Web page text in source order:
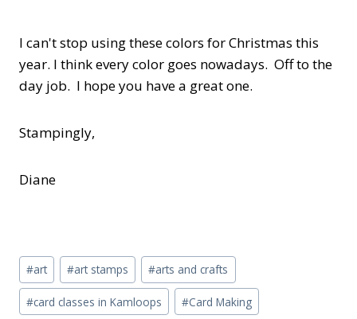
I can't stop using these colors for Christmas this
year. I think every color goes nowadays. Off to the
day job. I hope you have a great one.
Stampingly,
Diane
Post
Tags:
#art #art stamps #arts and crafts
#card classes in Kamloops #Card Making